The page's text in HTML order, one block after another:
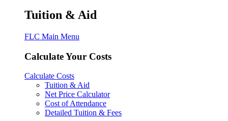
Tuition & Aid
FLC Main Menu
Calculate Your Costs
Calculate Costs
Tuition & Aid
Net Price Calculator
Cost of Attendance
Detailed Tuition & Fees